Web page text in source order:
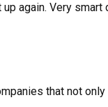
again. Very smart
that not